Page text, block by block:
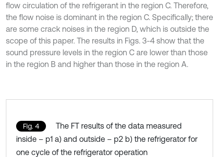
flow circulation of the refrigerant in the region C. Therefore,
the flow noise is dominant in the region C. Specifically; there
are some crack noises in the region D, which is outside the
scope of this paper. The results in Figs. 3-4 show that the
sound pressure levels in the region C are lower than those
in the region B and higher than those in the region A.
Fig. 4
The FT results of the data measured
inside – p1 a) and outside – p2 b) the refrigerator for
one cycle of the refrigerator operation